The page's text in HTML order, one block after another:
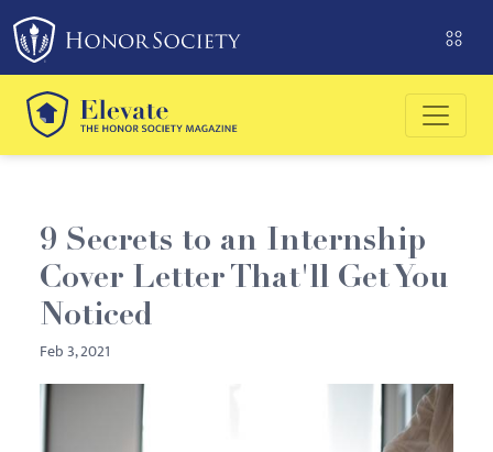
Please
note:
This
website
includes
an
system.
9 Secrets to an Internship
Cover Letter That'll Get You
Noticed
Feb 3, 2021